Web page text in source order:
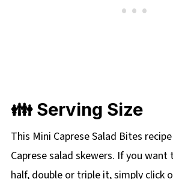
👪 Serving Size
This Mini Caprese Salad Bites
Caprese salad skewers. If you
half, double or triple it, simply click